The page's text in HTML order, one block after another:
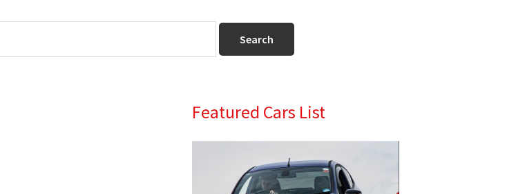
Primary
Sidebar
Featured Cars List